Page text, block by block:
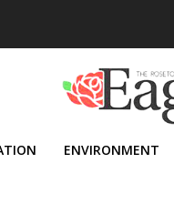
ENVIRONMENT